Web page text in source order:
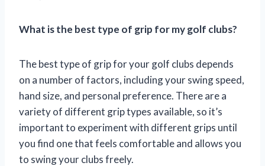
What is the best type of grip for my golf clubs?
The best type of grip for your golf clubs depends
on a number of factors, including your swing speed,
hand size, and personal preference. There are a
variety of different grip types available, so it’s
important to experiment with different grips until
you find one that feels comfortable and allows you
to swing your clubs freely.